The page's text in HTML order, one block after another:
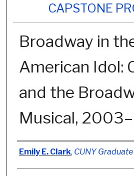
CAPSTONE
Broadway in
American Idol:
and the
Musical,
Author
Emily E. Clark, CUNY